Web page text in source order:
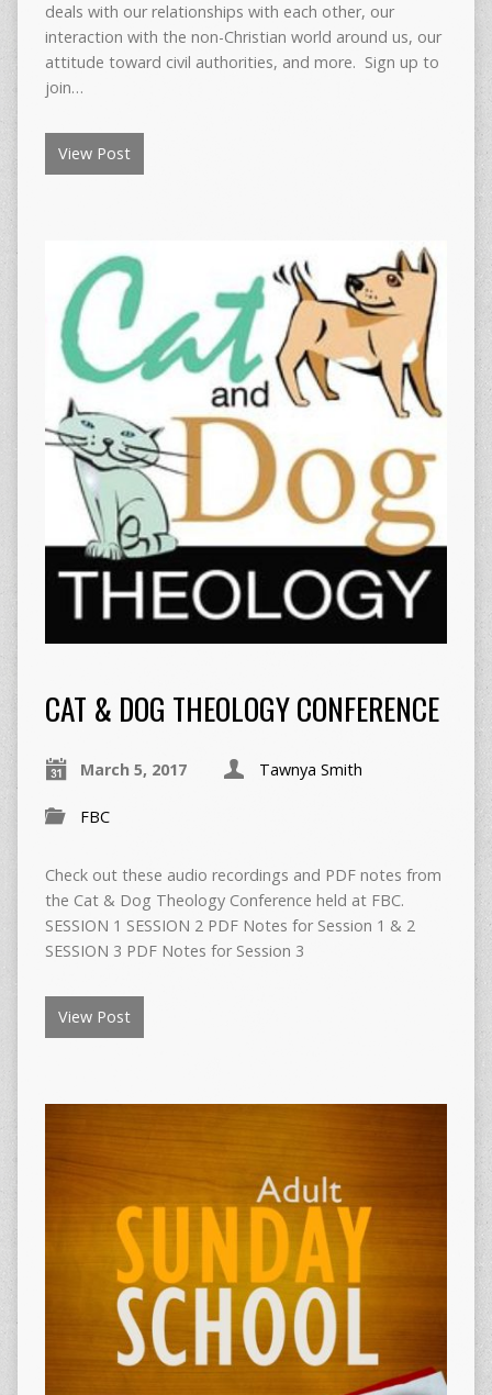
deals with our relationships with each other, our
interaction with the non-Christian world around us, our
attitude toward civil authorities, and more. Sign up to
join…
View Post
CAT & DOG THEOLOGY CONFERENCE
March 5, 2017 Tawnya Smith
FBC
Check out these audio recordings and PDF notes from
the Cat & Dog Theology Conference held at FBC.
SESSION 1 SESSION 2 PDF Notes for Session 1 & 2
SESSION 3 PDF Notes for Session 3
View Post